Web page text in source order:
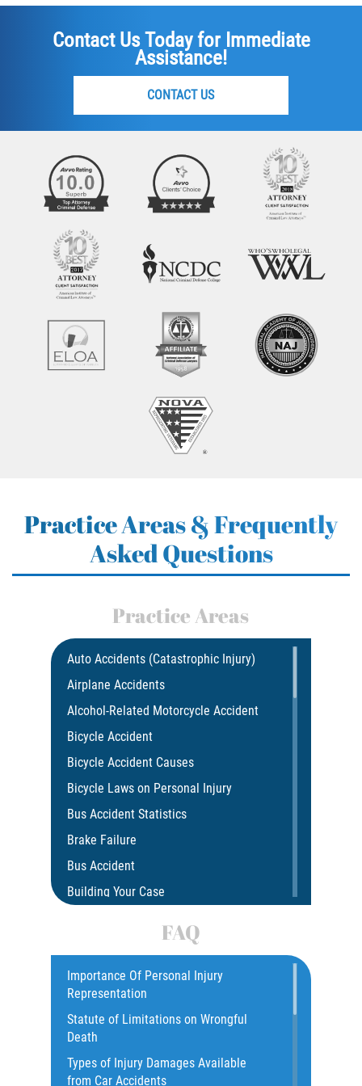
Contact Us Today for Immediate
Assistance!
CONTACT US
Practice Areas & Frequently
Asked Questions
Practice Areas
Auto Accidents (Catastrophic Injury)
Airplane Accidents
Alcohol-Related Motorcycle Accident
Bicycle Accident
Bicycle Accident Causes
Bicycle Laws on Personal Injury
Bus Accident Statistics
Brake Failure
Bus Accident
Building Your Case
Car Accident Fatality Statistics
Car Insurance Coverage
Catastrophic Injury
Catastrophic Injury Bicycle Accidents
Common Injuries
Importance Of Personal Injury
Representation
Statute of Limitations on Wrongful
Death
Types of Injury Damages Available
from Car Accidents
FAQ